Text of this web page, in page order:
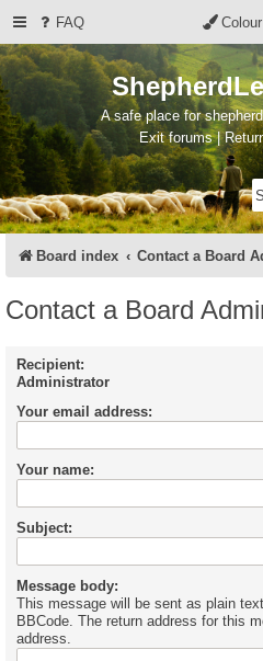
FAQ
A safe place for
Exit forums |
Board index Contact a Board
Contact a Board
Recipient:
Administrator
Your email address:
Your name:
Subject:
Message body:
This message will be sent as plain
BBCode. The return address for this
address.